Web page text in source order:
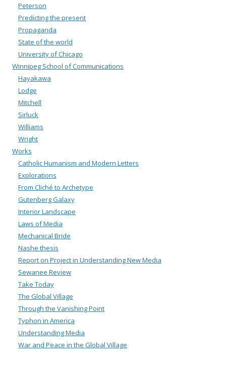
Peterson
Predicting the present
Propaganda
State of the world
University of Chicago
Winnipeg School of Communications
Hayakawa
Lodge
Mitchell
Sirluck
Williams
Wright
Works
Catholic Humanism and Modern Letters
Explorations
From Cliché to Archetype
Gutenberg Galaxy
Interior Landscape
Laws of Media
Mechanical Bride
Nashe thesis
Report on Project in Understanding New Media
Sewanee Review
Take Today
The Global Village
Through the Vanishing Point
Typhon in America
Understanding Media
War and Peace in the Global Village